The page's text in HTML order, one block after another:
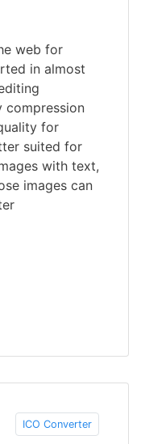
web for
in almost
compression
for
suited for
with text,
images can
ICO Converter